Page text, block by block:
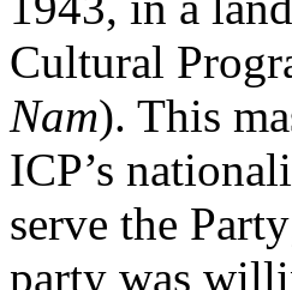
Cultural
Nam). This
ICP’s
serve the
party was